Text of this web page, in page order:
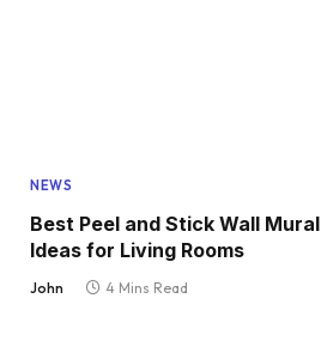
NEWS
Best Peel and Stick Wall Mural
Ideas for Living Rooms
John 4 Mins Read